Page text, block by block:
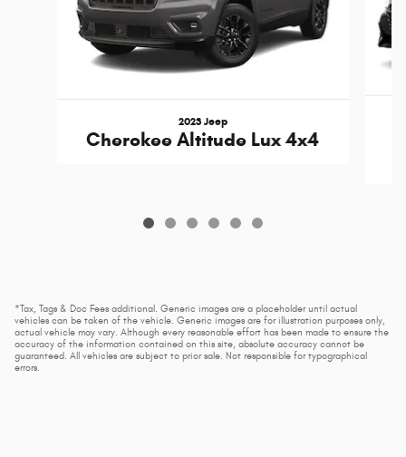
2023 Jeep
Cherokee Altitude Lux 4x4
*Tax, Tags & Doc Fees additional. Generic images are a placeholder until actual
vehicles can be taken of the vehicle. Generic images are for illustration purposes only,
actual vehicle may vary. Although every reasonable effort has been made to ensure the
accuracy of the information contained on this site, absolute accuracy cannot be
guaranteed. All vehicles are subject to prior sale. Not responsible for typographical
errors.